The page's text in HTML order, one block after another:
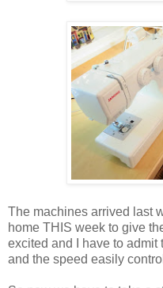
The machines arrived last
home THIS week to give
excited and I have to
and the speed easily